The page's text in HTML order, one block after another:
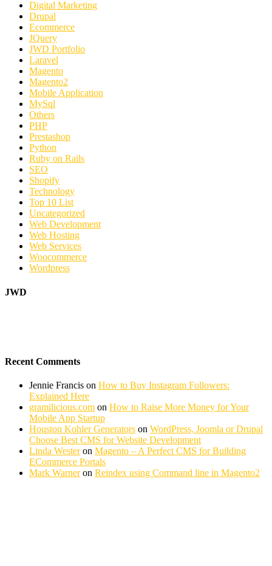
Digital Marketing
Drupal
Ecommerce
JQuery
JWD Portfolio
Laravel
Magento
Magento2
Mobile Application
MySql
Others
PHP
Prestashop
Python
Ruby on Rails
SEO
Shopify
Technology
Top 10 List
Uncategorized
Web Development
Web Hosting
Web Services
Woocommerce
Wordpress
JWD
Recent Comments
Jennie Francis on How to Buy Instagram Followers:
Explained Here
gramilicious.com on How to Raise More Money for Your
Mobile App Startup
Houston Kohler Generators on WordPress, Joomla or Drupal
Choose Best CMS for Website Development
Linda Westeron Magento – A Perfect CMS for Building
ECommerce Portals
Mark Warneron Reindex using Command line in Magento2